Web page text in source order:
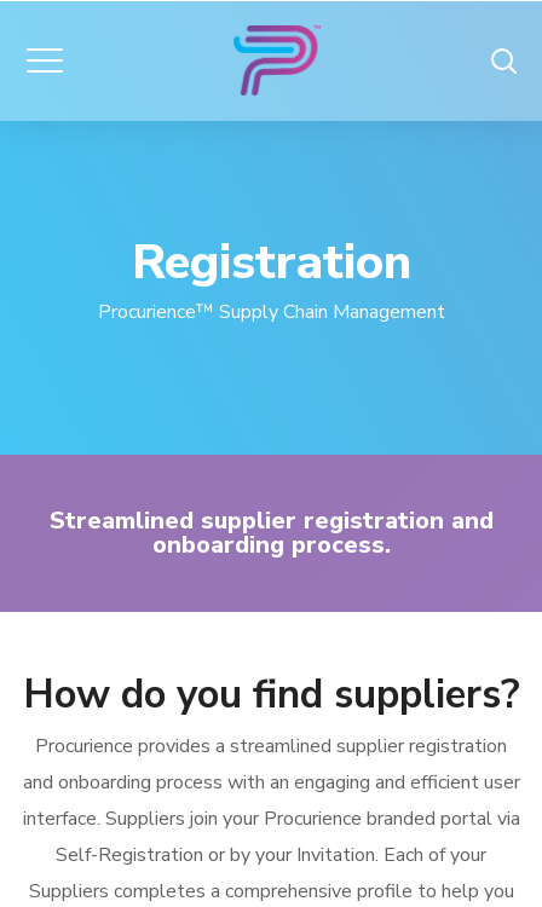
Registration
Procurience™ Supply Chain Management
Streamlined supplier registration and
onboarding process.
How do you find suppliers?
Procurience provides a streamlined supplier registration
and onboarding process with an engaging and efficient user
interface. Suppliers join your Procurience branded portal via
Self-Registration or by your Invitation. Each of your
Suppliers completes a comprehensive profile to help you